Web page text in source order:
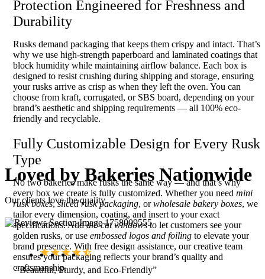
Protection Engineered for Freshness and
Durability
Rusks demand packaging that keeps them crispy and intact. That’s
why we use high-strength paperboard and laminated coatings that
block humidity while maintaining airflow balance. Each box is
designed to resist crushing during shipping and storage, ensuring
your rusks arrive as crisp as when they left the oven. You can
choose from kraft, corrugated, or SBS board, depending on your
brand’s aesthetic and shipping requirements — all 100% eco-
friendly and recyclable.
Fully Customizable Design for Every Rusk
Type
No two bakeries make rusks the same way — and that’s why
every box we create is fully customized. Whether you need mini
rusk boxes,sliced rusk packaging, orwholesale bakery boxes, we
tailor every dimension, coating, and insert to your exact
specifications. Adddie-cut windowsto let customers see your
golden rusks, or use embossed logos and foiling to elevate your
brand presence. With free design assistance, our creative team
ensures your packaging reflects your brand’s quality and
craftsmanship.
Loved by Bakeries Nationwide
Our clients love the quality.
“Beautiful, Sturdy, and Eco-Friendly”